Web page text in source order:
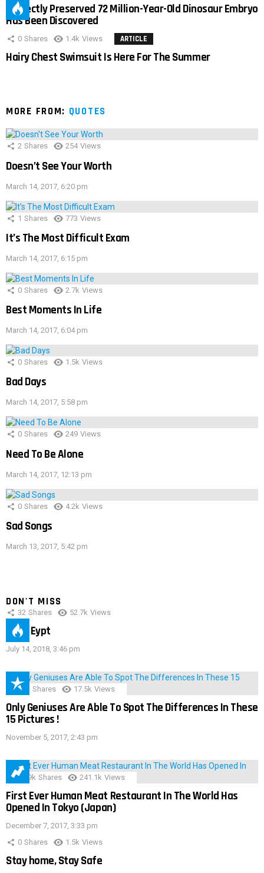
Perfectly Preserved 72 Million-Year-Old Dinosaur Embryo
Has Been Discovered
0 Shares 1.4k Views ARTICLE
Hairy Chest Swimsuit Is Here For The Summer
MORE FROM: QUOTES
2 Shares 254 Views
Doesn’t See Your Worth
March 14, 2017, 6:20 pm
1 Shares 773 Views
It’s The Most Difficult Exam
March 14, 2017, 6:15 pm
0 Shares 2.7k Views
Best Moments In Life
March 14, 2017, 6:04 pm
0 Shares 1.5k Views
Bad Days
March 14, 2017, 5:58 pm
0 Shares 249 Views
Need To Be Alone
March 14, 2017, 12:13 pm
0 Shares 4.2k Views
Sad Songs
March 13, 2017, 5:42 pm
DON'T MISS
32 Shares 52.7k Views
IMAS Eypt
July 14, 2018, 3:46 pm
152 Shares 17.5k Views
Only Geniuses Are Able To Spot The Differences In These
15 Pictures !
November 5, 2017, 2:43 pm
28.9k Shares 241.1k Views
First Ever Human Meat Restaurant In The World Has
Opened In Tokyo (Japan)
December 7, 2017, 3:33 pm
0 Shares 1.5k Views
Stay home, Stay Safe